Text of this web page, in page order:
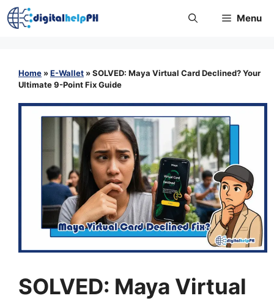
Skip
to
Menu
Home »E-Wallet »SOLVED: Maya Virtual Card Declined? Your
Ultimate 9-Point Fix Guide
SOLVED: Maya Virtual